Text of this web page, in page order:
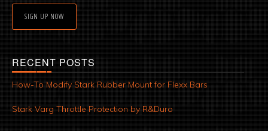
SIGN UP NOW
RECENT POSTS
How-To Modify Stark Rubber Mount for Flexx Bars
Stark Varg Throttle Protection by R&Duro